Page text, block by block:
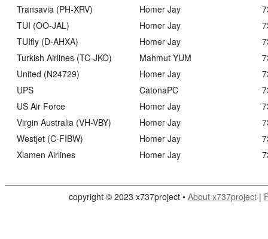
Transavia (PH-XRV) Homer Jay
TUI (OO-JAL)
Homer Jay
TUIfly (D-AHXA)
Homer Jay
Turkish Airlines (TC-JKO)
Mahmut YUM
United (N24729)
Homer Jay
UPS
CatonaPC
US Air Force
Homer Jay
Virgin Australia (VH-VBY)
Homer Jay
Westjet (C-FIBW)
Homer Jay
Xiamen Airlines
Homer Jay
copyright © 2023 x737project • About x737project|